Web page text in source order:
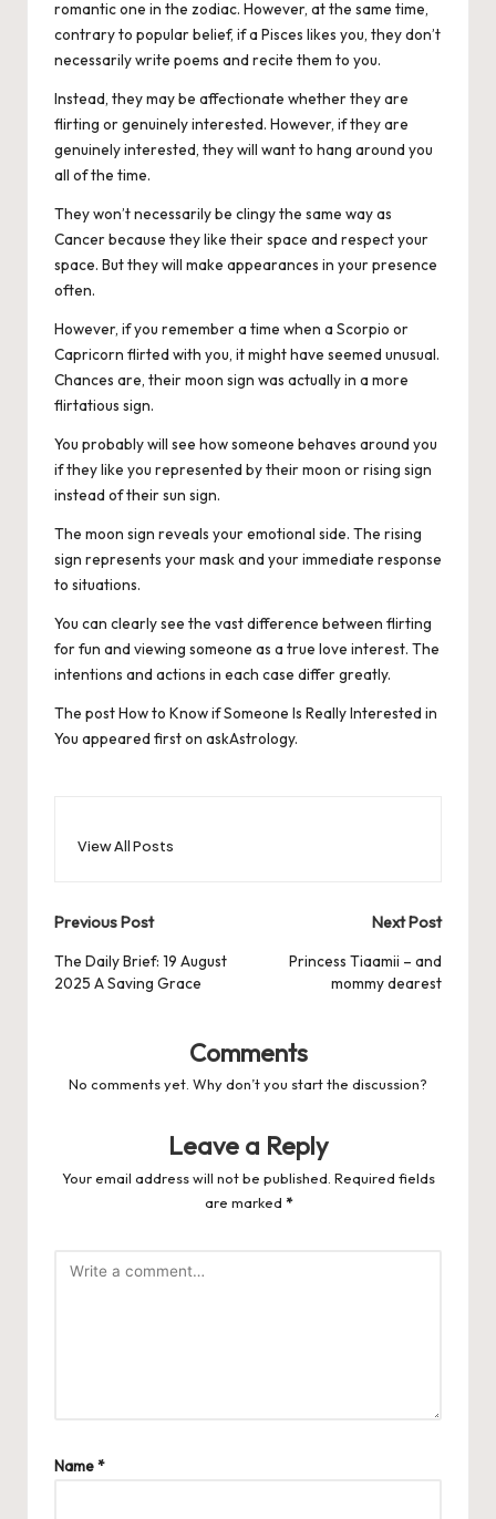
romantic one in the zodiac. However, at the same time,
contrary to popular belief, if a Pisces likes you, they don’t
necessarily write poems and recite them to you.
Instead, they may be affectionate whether they are
flirting or genuinely interested. However, if they are
genuinely interested, they will want to hang around you
all of the time.
They won’t necessarily be clingy the same way as
Cancer because they like their space and respect your
space. But they will make appearances in your presence
often.
However, if you remember a time when a Scorpio or
Capricorn flirted with you, it might have seemed unusual.
Chances are, their moon sign was actually in a more
flirtatious sign.
You probably will see how someone behaves around you
if they like you represented by their moon or rising sign
instead of their sun sign.
The moon sign reveals your emotional side. The rising
sign represents your mask and your immediate response
to situations.
You can clearly see the vast difference between flirting
for fun and viewing someone as a true love interest. The
intentions and actions in each case differ greatly.
The postHow to Know if Someone Is Really Interested in
You appeared first on askAstrology.
View All Posts
Post
navigation
Previous Post
The Daily Brief: 19 August
2025 A Saving Grace
Next Post
Princess Tiaamii – and
mommy dearest
Comments
No comments yet. Why don’t you start the discussion?
Leave a Reply
Your email address will not be published. Required fields
are marked *
Name*